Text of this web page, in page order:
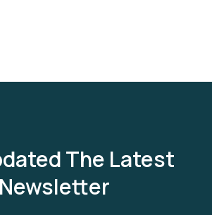
The Latest
Newsletter